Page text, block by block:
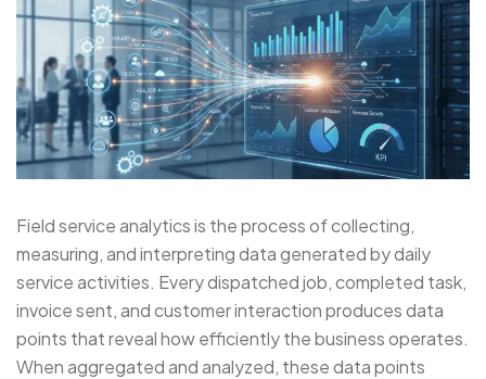
Field service analytics is the process of collecting,
measuring, and interpreting data generated by daily
service activities. Every dispatched job, completed task,
invoice sent, and customer interaction produces data
points that reveal how efficiently the business operates.
When aggregated and analyzed, these data points